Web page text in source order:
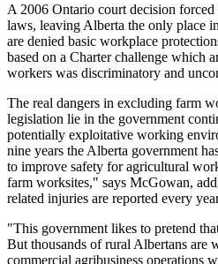
A 2006 Ontario court decision
laws, leaving Alberta the only place
are denied basic workplace
based on a Charter challenge which
workers was discriminatory and
The real dangers in excluding farm
legislation lie in the government
potentially exploitative working
nine years the Alberta government
to improve safety for agricultural
farm worksites," says McGowan,
related injuries are reported every
"This government likes to pretend
But thousands of rural Albertans are
commercial agribusiness operations